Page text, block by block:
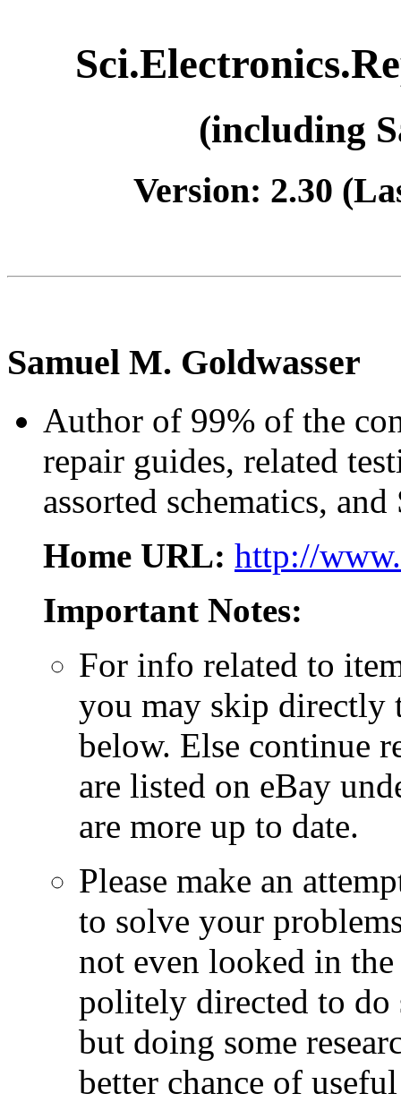
(including
Version: 2.30
Samuel M. Goldwasser
Author of 99% of the
repair guides, related
assorted schematics,
Home URL: http://
Important Notes:
For info related to
you may skip directly
below. Else continue
are listed on eBay
are more up to date.
Please make an
to solve your
not even looked in
politely directed to
but doing some
better chance of